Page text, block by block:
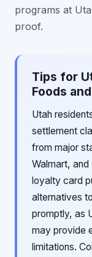
programs at
proof.
Tips for
Foods
Utah
settlement
from major
Walmart,
loyalty card
alternatives
promptly, as
may provide
limitations.